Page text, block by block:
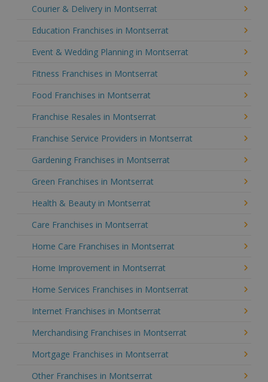
Courier & Delivery in Montserrat
Education Franchises in Montserrat
Event & Wedding Planning in Montserrat
Fitness Franchises in Montserrat
Food Franchises in Montserrat
Franchise Resales in Montserrat
Franchise Service Providers in Montserrat
Gardening Franchises in Montserrat
Green Franchises in Montserrat
Health & Beauty in Montserrat
Care Franchises in Montserrat
Home Care Franchises in Montserrat
Home Improvement in Montserrat
Home Services Franchises in Montserrat
Internet Franchises in Montserrat
Merchandising Franchises in Montserrat
Mortgage Franchises in Montserrat
Other Franchises in Montserrat